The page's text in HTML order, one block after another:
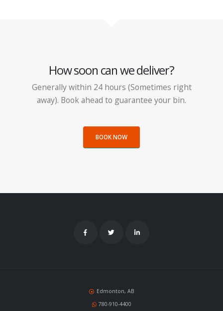
How soon can we deliver?
Generally within 24 hours (Sometimes right
away). Book ahead to guarantee your bin.
BOOK NOW
Edmonton, AB
780-910-4400